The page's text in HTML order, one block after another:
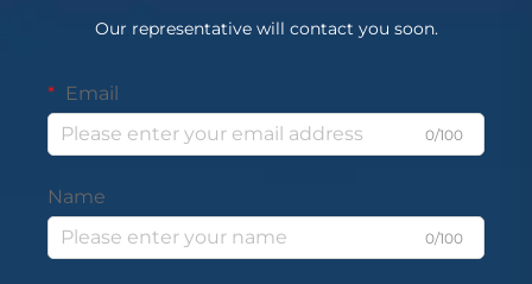
Our representative will contact you soon.
Email
0/100
Name
0/100